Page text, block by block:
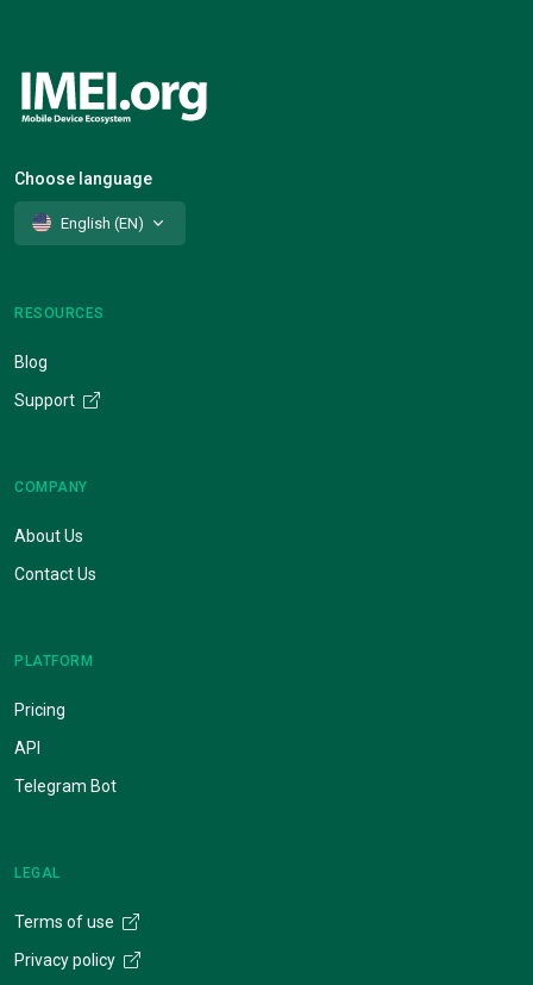
Choose language
English (EN)
RESOURCES
Blog
Support
COMPANY
About Us
Contact Us
PLATFORM
Pricing
API
Telegram Bot
LEGAL
Terms of use
Privacy policy